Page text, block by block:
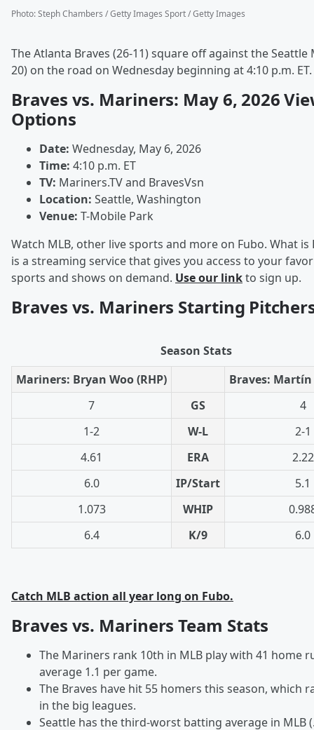
Photo:Steph Chambers / Getty Images Sport / Getty Images
The Atlanta Braves (26-11) square off against the Seattle
20) on the road on Wednesday beginning at 4:10 p.m. ET.
Braves vs. Mariners: May 6, 2026
Options
Date: Wednesday, May 6, 2026
Time: 4:10 p.m. ET
TV: Mariners.TV and BravesVsn
Location: Seattle, Washington
Venue: T-Mobile Park
Watch MLB, other live sports and more on Fubo. What is
is a streaming service that gives you access to your
sports and shows on demand. Use our linkto sign up.
Braves vs. Mariners Starting
Season Stats
Mariners: Bryan Woo (RHP)
Braves: Martín
7
GS
4
1-2
W-L
2-1
4.61
ERA
2.22
6.0
IP/Start
5.1
1.073
WHIP
6.4
K/9 6.0
Catch MLB action all year long on Fubo.
Braves vs. Mariners Team Stats
The Mariners rank 10th in MLB play with 41 home
average 1.1 per game.
The Braves have hit 55 homers this season, which
in the big leagues.
Seattle has the third-worst batting average in MLB